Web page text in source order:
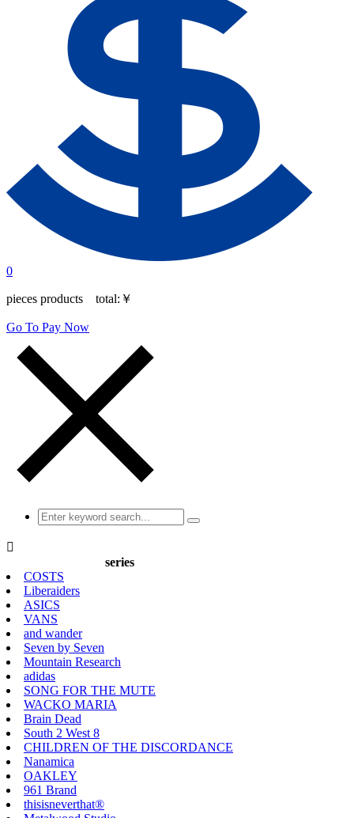
0
pieces products total: ￥
Go To Pay Now

series
COSTS
Liberaiders
ASICS
VANS
and wander
Seven by Seven
Mountain Research
adidas
SONG FOR THE MUTE
WACKO MARIA
Brain Dead
South 2 West 8
CHILDREN OF THE DISCORDANCE
Nanamica
OAKLEY
961 Brand
thisisneverthat®